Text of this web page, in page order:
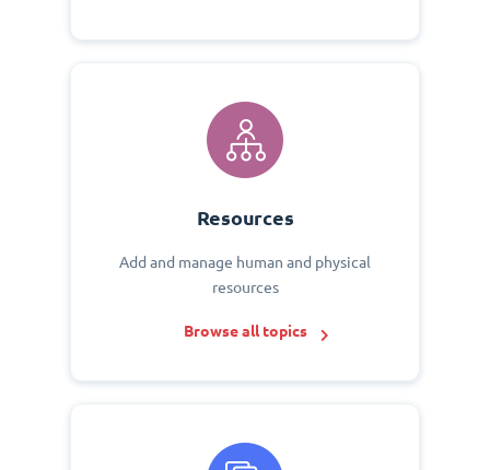
Resources
Add and manage human and physical
resources
Browse all topics